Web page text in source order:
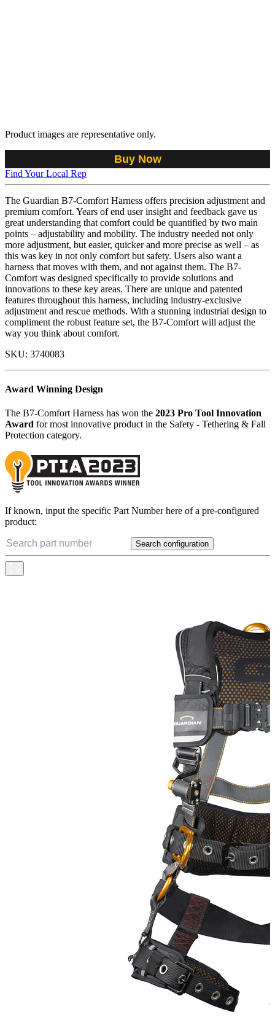
Product images are representative only.
Buy Now
Find Your Local Rep
The Guardian B7-Comfort Harness offers precision adjustment and
premium comfort. Years of end user insight and feedback gave us
great understanding that comfort could be quantified by two main
points – adjustability and mobility. The industry needed not only
more adjustment, but easier, quicker and more precise as well – as
this was key in not only comfort but safety. Users also want a
harness that moves with them, and not against them. The B7-
Comfort was designed specifically to provide solutions and
innovations to these key areas. There are unique and patented
features throughout this harness, including industry-exclusive
adjustment and rescue methods. With a stunning industrial design to
compliment the robust feature set, the B7-Comfort will adjust the
way you think about comfort.
SKU: 3740083
Award Winning Design
The B7-Comfort Harness has won the 2023 Pro Tool Innovation
Award for most innovative product in the Safety - Tethering & Fall
Protection category.
If known, input the specific Part Number here of a pre-configured
product:
Search configuration